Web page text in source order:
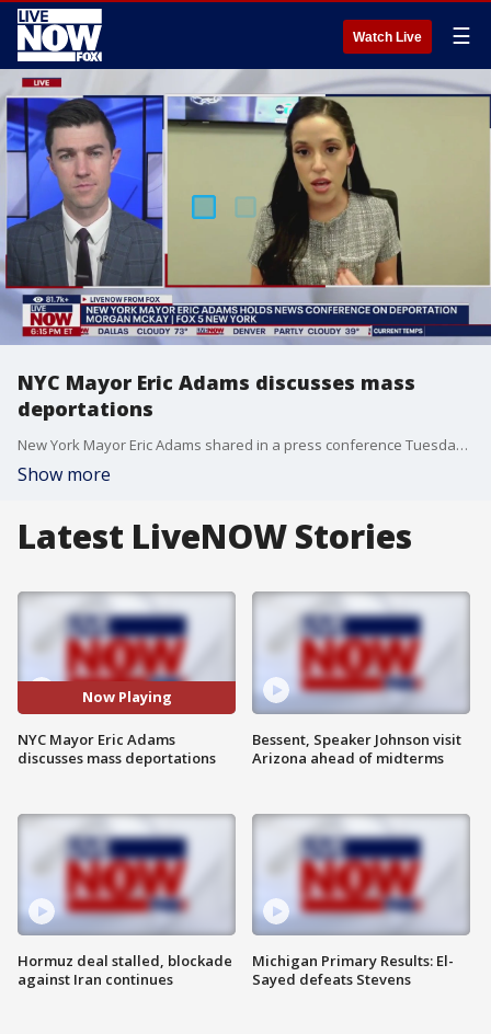
Watch Live ☰
NYC Mayor Eric Adams discusses mass
deportations
New York Mayor Eric Adams shared in a press conference Tuesday that he doesn't support mass deportations, but believes immigration was a top issue for voters in 2024, and that he was ignored when he tried to fix the "problem." FOX 5 New York's Morgan McKay recaps the press conference on deportation with LiveNOW's Andy Mac.
Show more
Latest LiveNOW Stories
Now Playing
NYC Mayor Eric Adams
discusses mass deportations
Hormuz deal stalled, blockade
against Iran continues
Bessent, Speaker Johnson visit
Arizona ahead of midterms
Michigan Primary Results: El-
Sayed defeats Stevens